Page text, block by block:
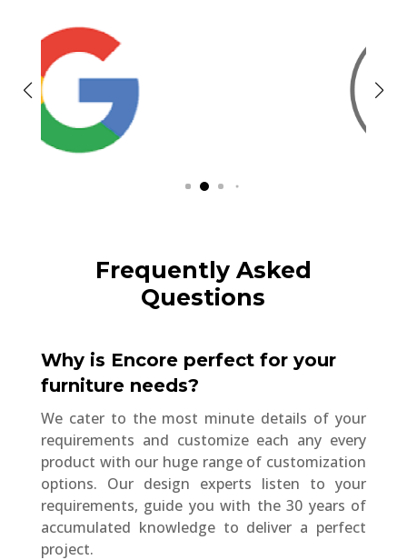
Frequently Asked
Questions
Why is Encore perfect for your
furniture needs?
We cater to the most minute details of your
requirements and customize each any every
product with our huge range of customization
options. Our design experts listen to your
requirements, guide you with the 30 years of
accumulated knowledge to deliver a perfect
project.